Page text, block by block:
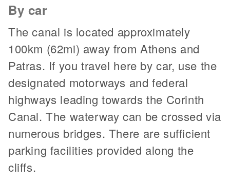
By car
The canal is located approximately
100km (62mi) away from Athens and
Patras. If you travel here by car, use the
designated motorways and federal
highways leading towards the Corinth
Canal. The waterway can be crossed via
numerous bridges. There are sufficient
parking facilities provided along the
cliffs.